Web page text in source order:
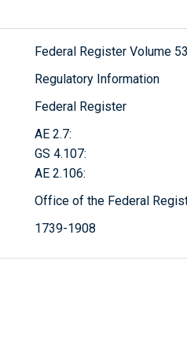
Federal Register Volume
Regulatory Information
Federal Register
AE 2.7:
GS 4.107:
AE 2.106:
Office of the Federal
1739-1908